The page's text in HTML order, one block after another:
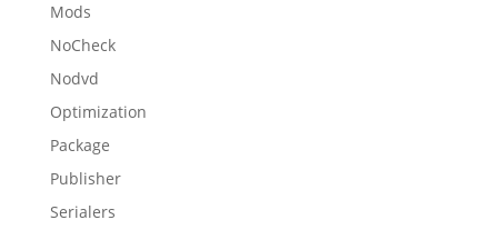
Mods
NoCheck
Nodvd
Optimization
Package
Publisher
Serialers